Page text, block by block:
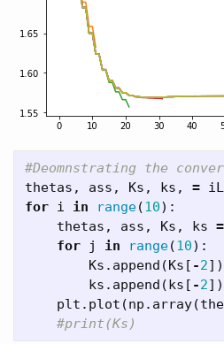
thetas , ass , Ks , ks , =
for i in range(10):
thetas , ass , Ks , ks =
for
j in range(10):
Ks . append (Ks [ -2])
ks . append (ks [ -2])
plt . plot (np . array(